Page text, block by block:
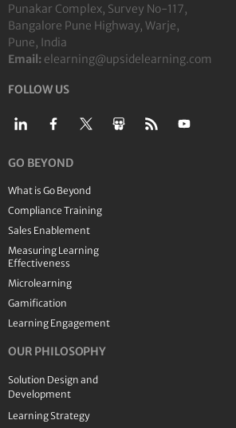
Punakar Complex, Survey No-117,
Bangalore Pune Highway, Warje,
Pune, India
Email: elearning@upsidelearning.com
FOLLOW US
GO BEYOND
What is Go Beyond
Compliance Training
Sales Enablement
Measuring Learning
Effectiveness
Microlearning
Gamification
Learning Engagement
OUR PHILOSOPHY
Solution Design and
Development
Learning Strategy